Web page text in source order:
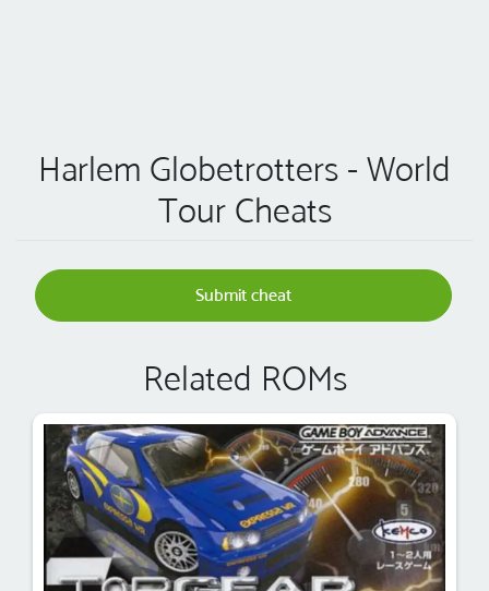
Harlem Globetrotters - World
Tour Cheats
Submit cheat
Related ROMs